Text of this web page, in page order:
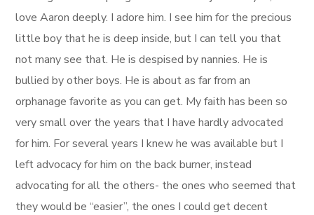
love Aaron deeply. I adore him. I see him for the precious
little boy that he is deep inside, but I can tell you that
not many see that. He is despised by nannies. He is
bullied by other boys. He is about as far from an
orphanage favorite as you can get. My faith has been so
very small over the years that I have hardly advocated
for him. For several years I knew he was available but I
left advocacy for him on the back burner, instead
advocating for all the others- the ones who seemed that
they would be “easier”, the ones I could get decent